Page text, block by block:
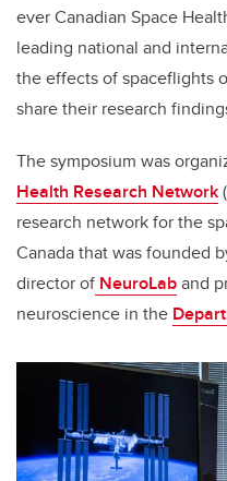
ever Canadian Space
leading national and
the effects of spaceflights
share their research
The symposium was
Health Research Network
research network for the
Canada that was founded
director of NeuroLaband
neuroscience in the